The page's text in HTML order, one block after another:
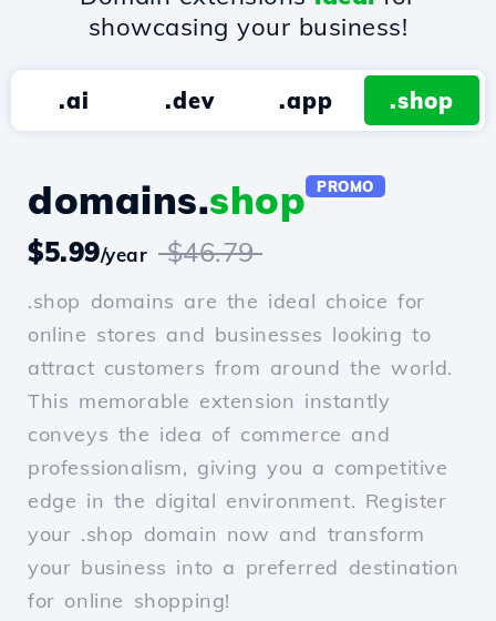
showcasing your business!
.ai .dev .app .shop
domains.shop PROMO
$5.99/year $46.79
.shop domains are the ideal choice for
online stores and businesses looking to
attract customers from around the world.
This memorable extension instantly
conveys the idea of commerce and
professionalism, giving you a competitive
edge in the digital environment. Register
your .shop domain now and transform
your business into a preferred destination
for online shopping!